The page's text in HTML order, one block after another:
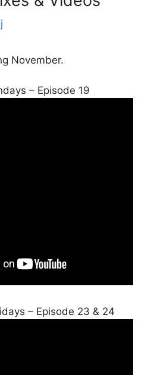
November.
– Episode 19
– Episode 23 & 24